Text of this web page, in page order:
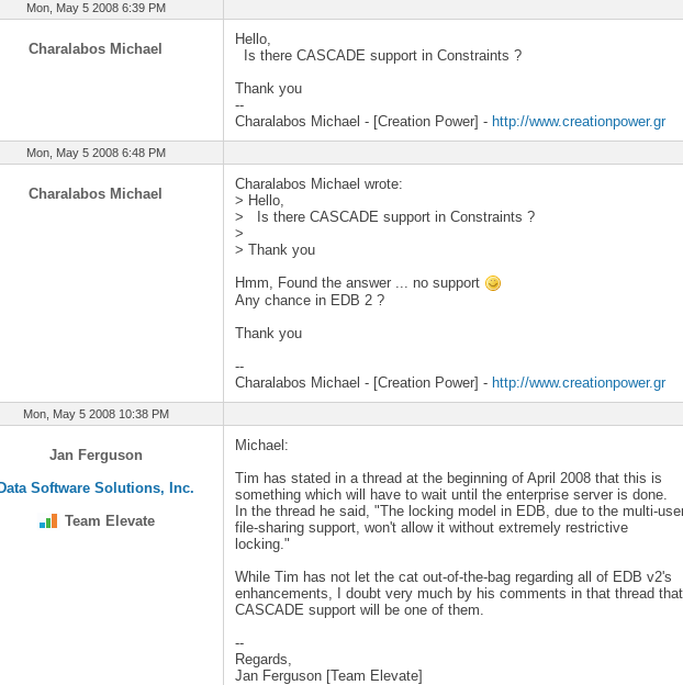
Mon, May 5 2008 6:39 PM
Charalabos Michael
Hello,
Is there CASCADE support in Constraints ?
Thank you
--
Charalabos Michael - [Creation Power] - http://www.creationpower.gr
Mon, May 5 2008 6:48 PM
Charalabos Michael
Charalabos Michael wrote:
> Hello,
> Is there CASCADE support in Constraints ?
>
> Thank you
Hmm, Found the answer ... no support
Any chance in EDB 2 ?
Thank you
--
Charalabos Michael - [Creation Power] - http://www.creationpower.gr
Mon, May 5 2008 10:38 PM
Jan Ferguson
Data Software Solutions, Inc.
Team Elevate
Michael:
Tim has stated in a thread at the beginning of April 2008 that this is
something which will have to wait until the enterprise server is done.
In the thread he said, "The locking model in EDB, due to the multi-
file-sharing support, won't allow it without extremely restrictive
locking."
While Tim has not let the cat out-of-the-bag regarding all of EDB v2's
enhancements, I doubt very much by his comments in that thread that
CASCADE support will be one of them.
--
Regards,
Jan Ferguson [Team Elevate]